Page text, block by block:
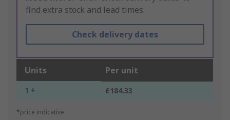
find extra stock and lead times.
Check delivery dates
Units Per unit
1 + £184.33
*price indicative